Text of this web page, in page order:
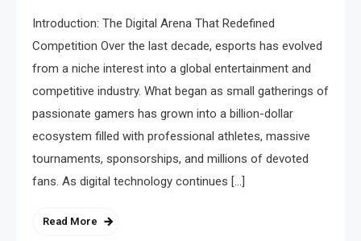
Introduction: The Digital Arena That Redefined
Competition Over the last decade, esports has evolved
from a niche interest into a global entertainment and
competitive industry. What began as small gatherings of
passionate gamers has grown into a billion-dollar
ecosystem filled with professional athletes, massive
tournaments, sponsorships, and millions of devoted
fans. As digital technology continues […]
Read More